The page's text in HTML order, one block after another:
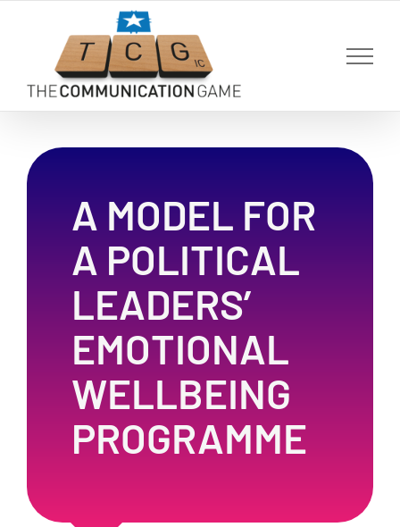
A MODEL FOR
A POLITICAL
LEADERS’
EMOTIONAL
WELLBEING
PROGRAMME